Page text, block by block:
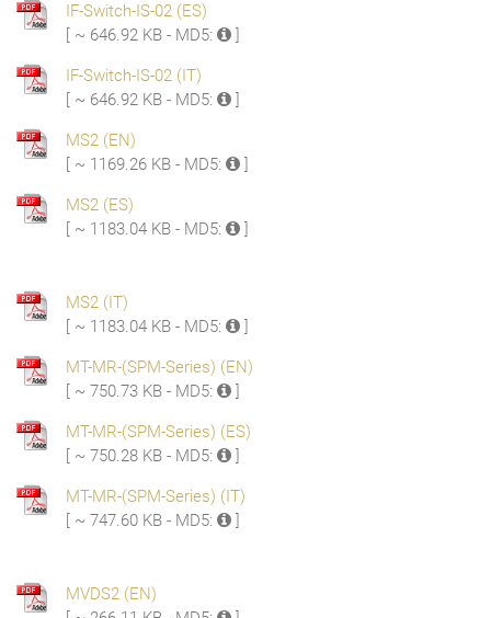
IF-Switch-IS-02 (ES)
[ ~ 646.92 KB - MD5:
]
IF-Switch-IS-02 (IT)
[ ~ 646.92 KB - MD5:
]
MS2 (EN)
[ ~ 1169.26 KB - MD5:
]
MS2 (ES)
[ ~ 1183.04 KB - MD5:
]
MS2 (IT)
[ ~ 1183.04 KB - MD5:
]
MT-MR-(SPM-Series) (EN)
[ ~ 750.73 KB - MD5:
]
MT-MR-(SPM-Series) (ES)
[ ~ 750.28 KB - MD5:
]
MT-MR-(SPM-Series) (IT)
[ ~ 747.60 KB - MD5:
]
MVDS2 (EN)